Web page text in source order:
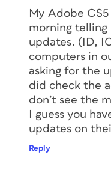
My Adobe
morning
updates. (ID,
computers in
asking for the
did check the
don’t see the
I guess you
updates on
Reply